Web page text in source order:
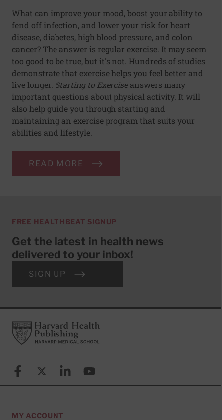
What can improve your mood, boost your ability to
fend off infection, and lower your risk for heart
disease, diabetes, high blood pressure, and colon
cancer? The answer is regular exercise. It may seem
too good to be true, but it's not. Hundreds of studies
demonstrate that exercise helps you feel better and
live longer. Starting to Exerciseanswers many
important questions about physical activity. It will
also help guide you through starting and
maintaining an exercise program that suits your
abilities and lifestyle.
READ MORE
FREE HEALTHBEAT SIGNUP
Get the latest in health news
delivered to your inbox!
SIGN UP
FooterHarvard Health Publishing
FacebookX (formerly known as Twitter)
LinkedinYouTube
MY ACCOUNT